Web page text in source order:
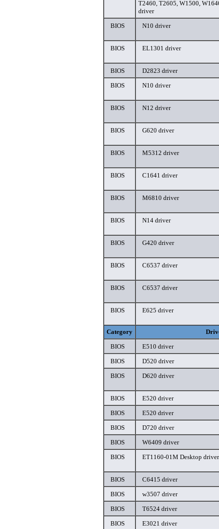
T2460, T2605, W1500,
driver
BIOS
N10 driver
BIOS EL1301 driver
BIOS
D2823 driver
BIOS
N10 driver
BIOS N12 driver
BIOS G620 driver
BIOS M5312 driver
BIOS C1641 driver
BIOS M6810 driver
BIOS N14 driver
BIOS G420 driver
BIOS C6537 driver
BIOS C6537 driver
BIOS E625 driver
Category
BIOS
E510 driver
BIOS
D520 driver
BIOS
D620 driver
BIOS
E520 driver
BIOS
E520 driver
BIOS
D720 driver
BIOS
W6409 driver
BIOS
ET1160-01M Desktop driver
BIOS
C6415 driver
BIOS
w3507 driver
BIOS
T6524 driver
BIOS
E3021 driver